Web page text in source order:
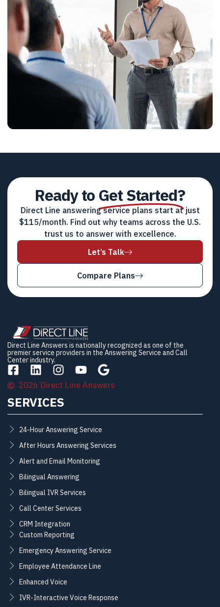
Ready toGet Started?
Direct Line answering service plans start at just
$115/month. Find out why teams across the U.S.
trust us to answer with excellence.
Let’s Talk
Compare Plans
Direct Line Answers is nationally recognized as one of the
premier service providers in the Answering Service and Call
Center industry.
2026 Direct Line Answers
SERVICES
24-Hour Answering Service
After Hours Answering Services
Alert and Email Monitoring
Bilingual Answering
Bilingual IVR Services
Call Center Services
CRM Integration
Custom Reporting
Emergency Answering Service
Employee Attendance Line
Enhanced Voice
IVR-Interactive Voice Response